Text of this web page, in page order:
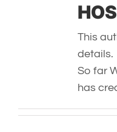
This
details.
So far
has